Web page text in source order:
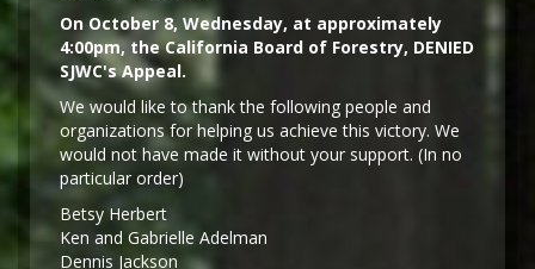
On October 8, Wednesday, at approximately
4:00pm, the California Board of Forestry, DENIED
SJWC's Appeal.
We would like to thank the following people and
organizations for helping us achieve this victory. We
would not have made it without your support. (In no
particular order)
Betsy Herbert
Ken and Gabrielle Adelman
Dennis Jackson